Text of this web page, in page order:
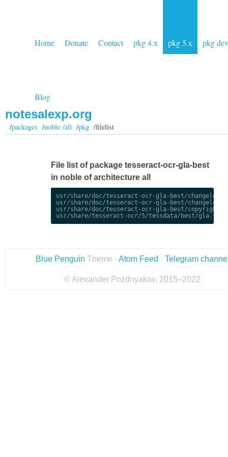
Home Donate Contact pkg 4.x pkg 5.x pkg dev
Blog
notesalexp.org
/packages /noble /all/pkg/filelist
File list of package tesseract-ocr-gla-best
in noble of architecture all
usr/share/doc/tesseract-ocr-gla-best/
usr/share/doc/tesseract-ocr-gla-best/
usr/share/doc/tesseract-ocr-gla-best/copyright
Blue Penguin Theme · Atom Feed · Telegram
© Alexander Pozdnyakov, 2015–2022